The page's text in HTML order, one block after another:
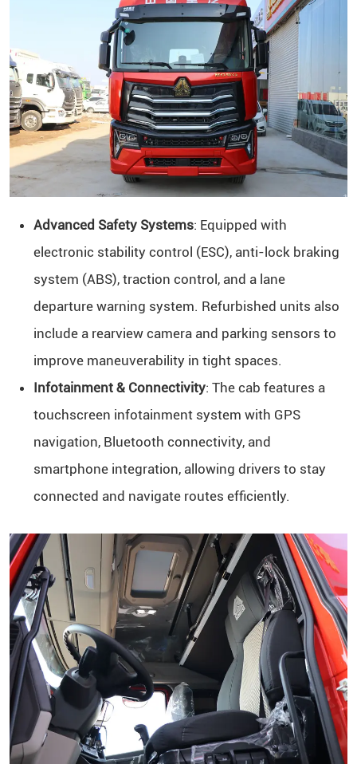
Advanced Safety Systems: Equipped with
electronic stability control (ESC), anti-lock braking
system (ABS), traction control, and a lane
departure warning system. Refurbished units also
include a rearview camera and parking sensors to
improve maneuverability in tight spaces.
Infotainment & Connectivity: The cab features a
touchscreen infotainment system with GPS
navigation, Bluetooth connectivity, and
smartphone integration, allowing drivers to stay
connected and navigate routes efficiently.